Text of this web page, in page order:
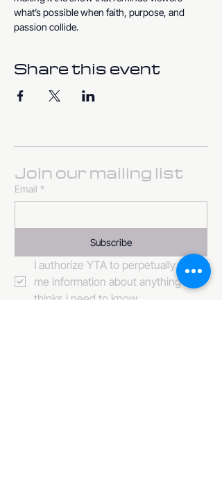
what’s possible when faith, purpose, and
passion collide.
Share this event
Join our mailing list
Email *
Subscribe
I authorize YTA to perpetually send
me information about anything it